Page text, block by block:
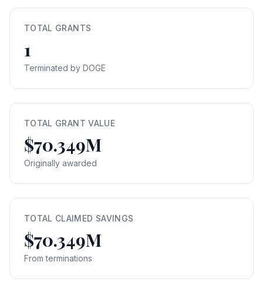
TOTAL GRANTS
1
Terminated by DOGE
TOTAL GRANT VALUE
$70.349M
Originally awarded
TOTAL CLAIMED SAVINGS
$70.349M
From terminations